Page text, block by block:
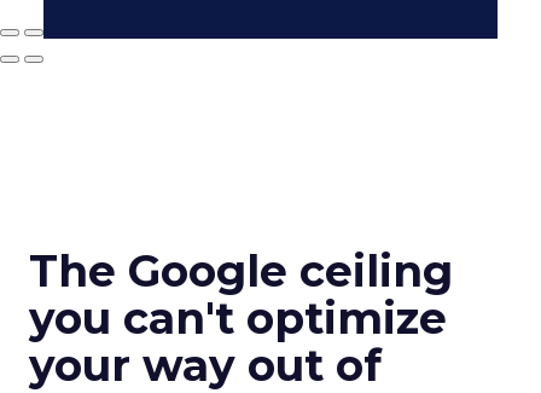
The Google ceiling
you can't optimize
your way out of